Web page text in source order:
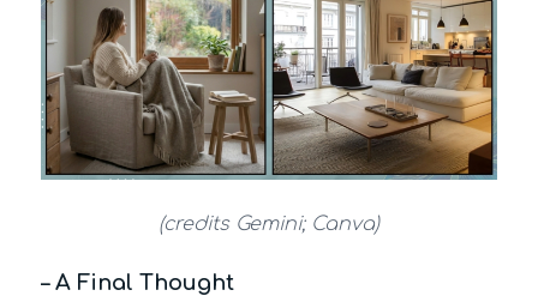
(credits Gemini; Canva)
– A Final Thought